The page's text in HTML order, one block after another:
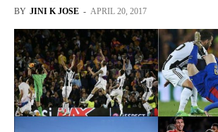
BY JINI K JOSE - APRIL 20, 2017